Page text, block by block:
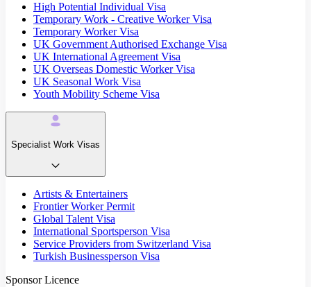
High Potential Individual Visa
Temporary Work - Creative Worker Visa
Temporary Worker Visa
UK Government Authorised Exchange Visa
UK International Agreement Visa
UK Overseas Domestic Worker Visa
UK Seasonal Work Visa
Youth Mobility Scheme Visa
Specialist Work Visas
Artists & Entertainers
Frontier Worker Permit
Global Talent Visa
International Sportsperson Visa
Service Providers from Switzerland Visa
Turkish Businessperson Visa
Sponsor Licence